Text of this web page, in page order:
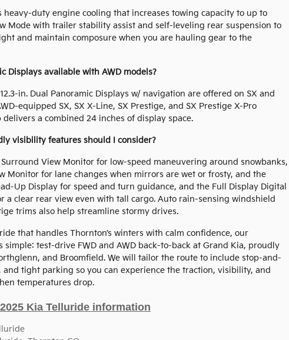
heavy-duty engine cooling that increases towing capacity to up to
Mode with trailer stability assist and self-leveling rear suspension to
and maintain composure when you are hauling gear to the
Displays available with AWD models?
in. Dual Panoramic Displays w/ navigation are offered on SX and
equipped SX, SX X-Line, SX Prestige, and SX Prestige X-Pro
delivers a combined 24 inches of display space.
visibility features should I consider?
View Monitor for low-speed maneuvering around snowbanks,
Monitor for lane changes when mirrors are wet or frosty, and the
Up Display for speed and turn guidance, and the Full Display Digital
a clear rear view even with tall cargo. Auto rain-sensing windshield
trims also help streamline stormy drives.
that handles Thornton’s winters with calm confidence, our
simple: test-drive FWD and AWD back-to-back at Grand Kia, proudly
and Broomfield. We will tailor the route to include stop-and-
and tight parking so you can experience the traction, visibility, and
temperatures drop.
Kia Telluride information